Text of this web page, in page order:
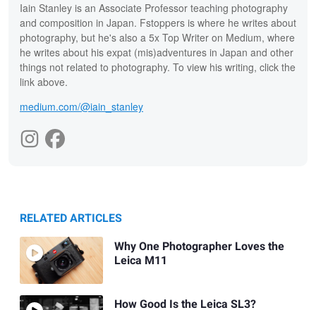
Iain Stanley is an Associate Professor teaching photography
and composition in Japan. Fstoppers is where he writes about
photography, but he's also a 5x Top Writer on Medium, where
he writes about his expat (mis)adventures in Japan and other
things not related to photography. To view his writing, click the
link above.
medium.com/@iain_stanley
RELATED ARTICLES
Why One Photographer Loves the
Leica M11
How Good Is the Leica SL3?